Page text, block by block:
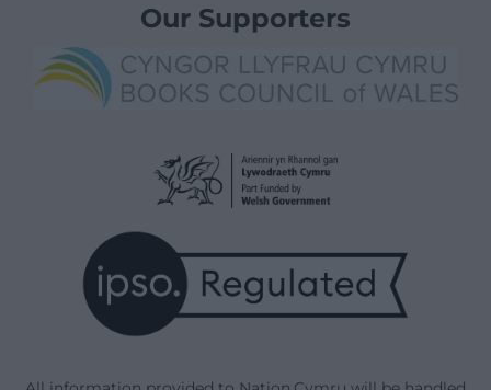
Our Supporters